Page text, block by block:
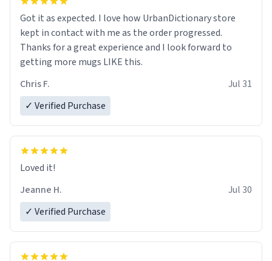
Got it as expected. I love how UrbanDictionary store
kept in contact with me as the order progressed.
Thanks for a great experience and I look forward to
getting more mugs LIKE this.
Chris F.
Jul 31
✓ Verified Purchase
Loved it!
Jeanne H.
Jul 30
✓ Verified Purchase